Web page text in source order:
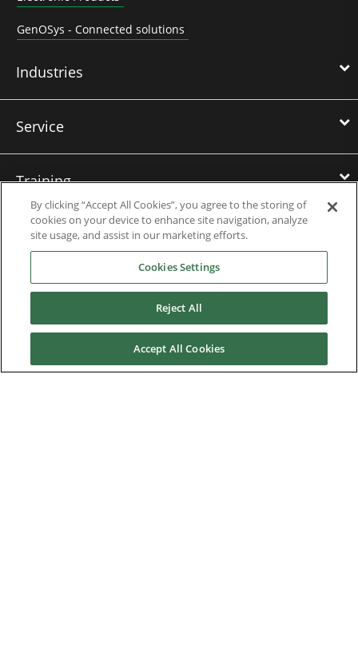
GenOSys - Connected solutions
Industries
Service
Training
References
News & Events
By clicking “Accept All Cookies”, you agree to the storing of
cookies on your device to enhance site navigation, analyze
site usage, and assist in our marketing efforts.
Cookies Settings
Reject All
Accept All Cookies